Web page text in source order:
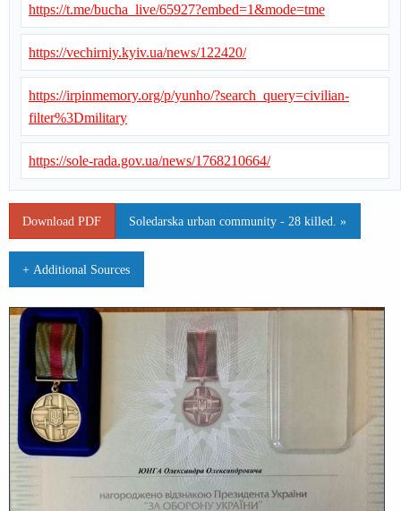
https://t.me/bucha_live/65927?embed=1&mode=tme
https://vechirniy.kyiv.ua/news/122420/
https://irpinmemory.org/p/yunho/?search_query=civilian-
filter%3Dmilitary
https://sole-rada.gov.ua/news/1768210664/
Download PDF Soledarska urban community - 28 killed. »
+ Additional Sources